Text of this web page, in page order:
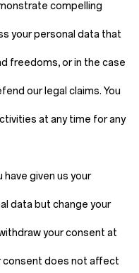
compelling
your personal data that
freedoms, or in the case
our legal claims. You
at any time for any
have given us your
data but change your
your consent at
consent does not affect